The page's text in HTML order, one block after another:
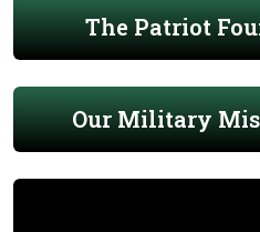
The Patriot
Our Military